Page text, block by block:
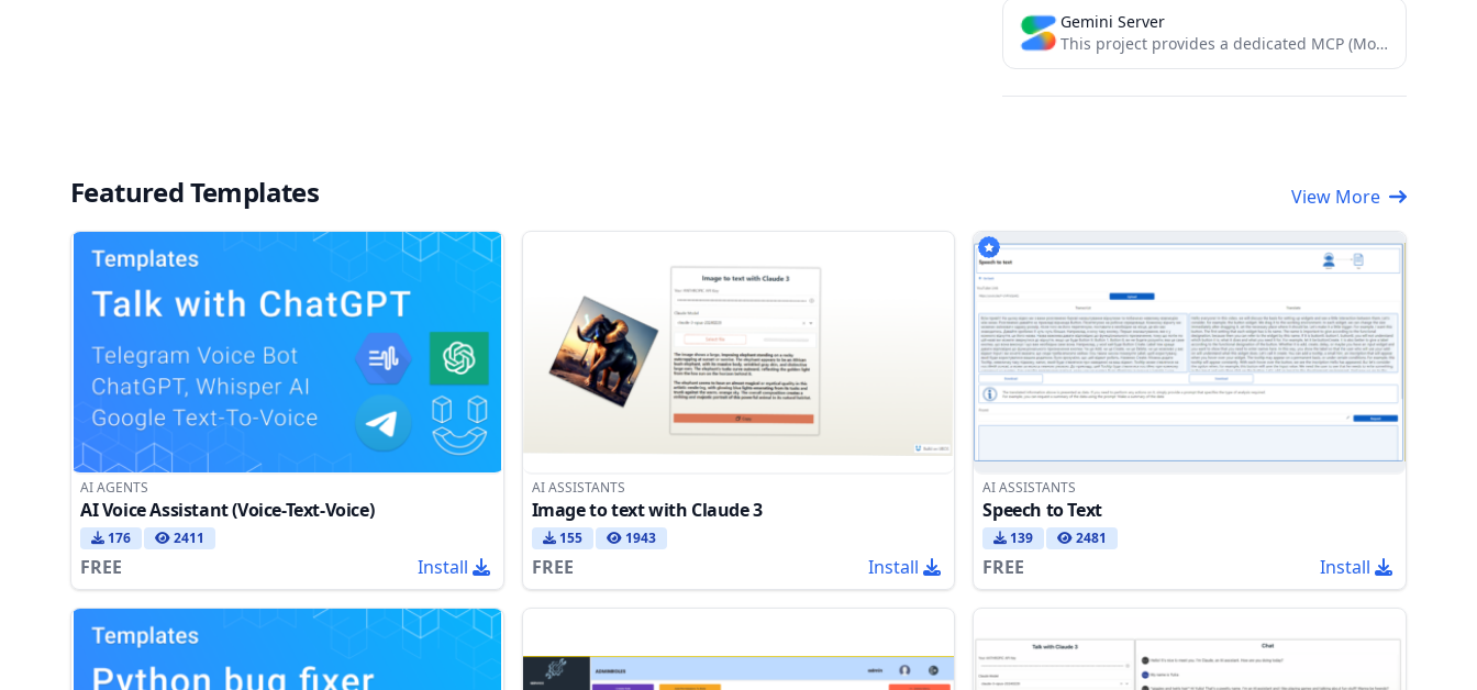
Gemini Server
This project provides a dedicated MCP (Model Context Protocol) server that wraps the @google/genai SDK. It exposes Google's...
Featured Templates View More
AI AGENTS
AI Voice Assistant (Voice-Text-Voice)
176 2411
FREE Install
AI ASSISTANTS
Image to text with Claude 3
155 1943
FREE Install
AI ASSISTANTS
Speech to Text
139 2481
FREE Install